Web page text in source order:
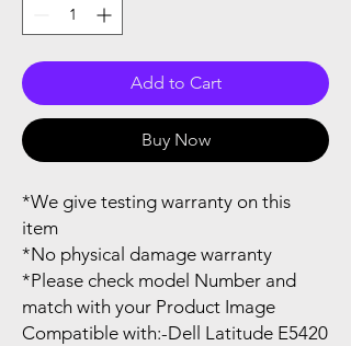
Add to Cart
Buy Now
*We give testing warranty on this
item
*No physical damage warranty
*Please check model Number and
match with your Product Image
Compatible with:-Dell Latitude E5420